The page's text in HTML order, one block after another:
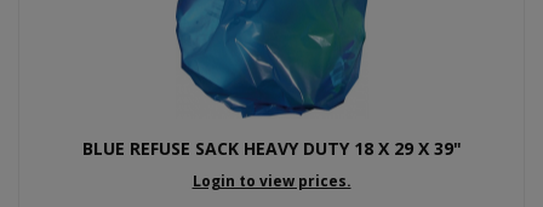
BLUE REFUSE SACK HEAVY DUTY 18 X 29 X 39"
Login to view prices.